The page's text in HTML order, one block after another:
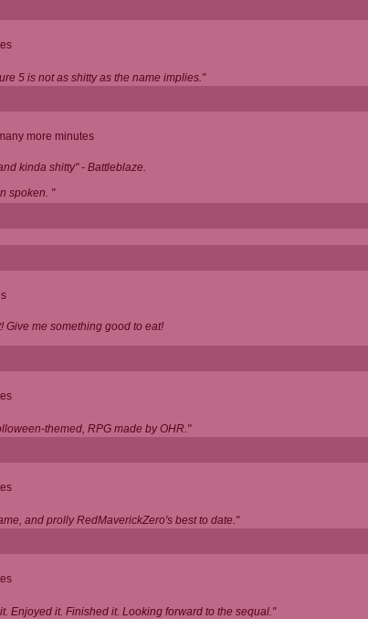
5 is not as shitty as the name implies."
more minutes
kinda shitty" - Battleblaze.
spoken. "
Give me something good to eat!
themed, RPG made by OHR."
and prolly RedMaverickZero's best to date."
Enjoyed it. Finished it. Looking forward to the sequal."